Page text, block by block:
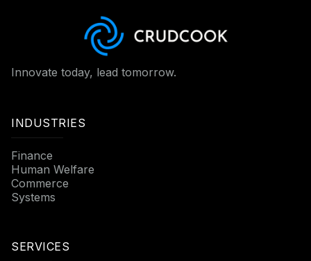
Innovate today, lead tomorrow.
INDUSTRIES
Finance
Human Welfare
Commerce
Systems
SERVICES